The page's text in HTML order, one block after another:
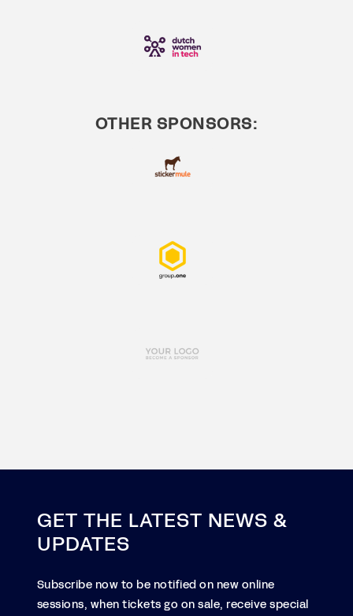
OTHER SPONSORS:
GET THE LATEST NEWS &
UPDATES
Subscribe now to be notified on new online
sessions, when tickets go on sale, receive special